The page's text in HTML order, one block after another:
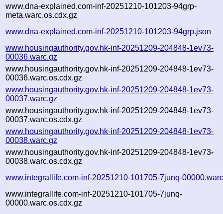
www.dna-explained.com-inf-20251210-101203-94grp-
meta.warc.os.cdx.gz
www.dna-explained.com-inf-20251210-101203-94grp.json
www.housingauthority.gov.hk-inf-20251209-204848-1ev73-
00036.warc.gz
www.housingauthority.gov.hk-inf-20251209-204848-1ev73-
00036.warc.os.cdx.gz
www.housingauthority.gov.hk-inf-20251209-204848-1ev73-
00037.warc.gz
www.housingauthority.gov.hk-inf-20251209-204848-1ev73-
00037.warc.os.cdx.gz
www.housingauthority.gov.hk-inf-20251209-204848-1ev73-
00038.warc.gz
www.housingauthority.gov.hk-inf-20251209-204848-1ev73-
00038.warc.os.cdx.gz
www.integrallife.com-inf-20251210-101705-7junq-
www.integrallife.com-inf-20251210-101705-7junq-
00000.warc.os.cdx.gz